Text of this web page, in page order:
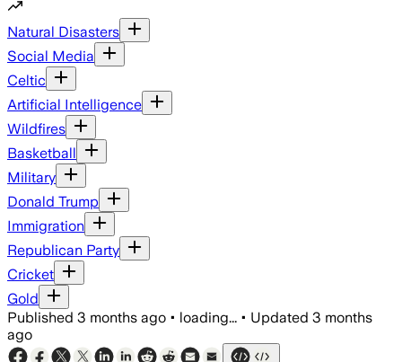
Natural Disasters
Social Media
Celtic
Artificial Intelligence
Wildfires
Basketball
Military
Donald Trump
Immigration
Republican Party
Cricket
Gold
Published 3 months ago • loading... • Updated 3 months
ago